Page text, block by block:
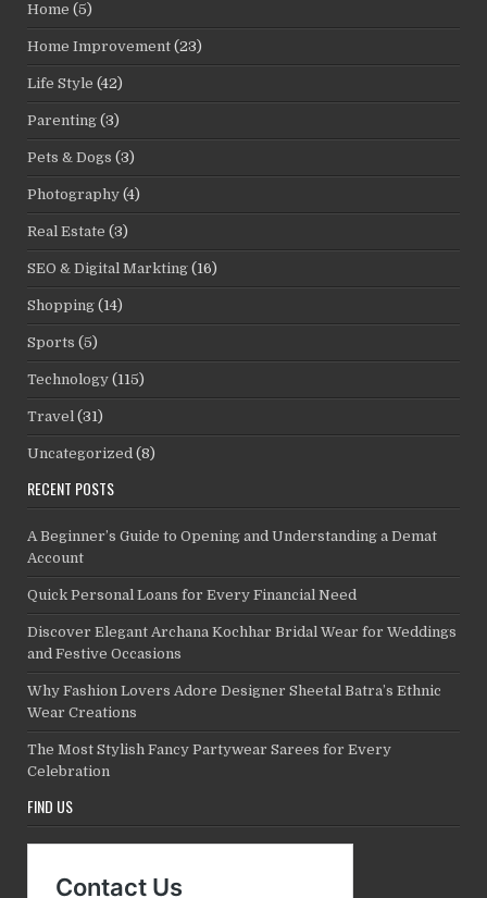
Home (5)
Home Improvement (23)
Life Style (42)
Parenting (3)
Pets & Dogs (3)
Photography (4)
Real Estate (3)
SEO & Digital Markting (16)
Shopping (14)
Sports (5)
Technology (115)
Travel (31)
Uncategorized (8)
RECENT POSTS
A Beginner’s Guide to Opening and Understanding a Demat
Account
Quick Personal Loans for Every Financial Need
Discover Elegant Archana Kochhar Bridal Wear for Weddings
and Festive Occasions
Why Fashion Lovers Adore Designer Sheetal Batra’s Ethnic
Wear Creations
The Most Stylish Fancy Partywear Sarees for Every
Celebration
FIND US